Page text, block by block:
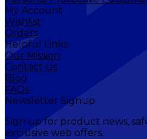
My Account
Wishlist
Orders
Helpful Links
Our Mission
Contact Us
Blog
FAQs
Newsletter Signup
Sign up for product news,
exclusive web offers.